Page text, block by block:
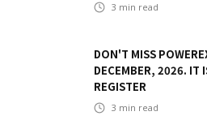
3 min read
DON'T MISS
DECEMBER, 2026. IT
REGISTER
3 min read